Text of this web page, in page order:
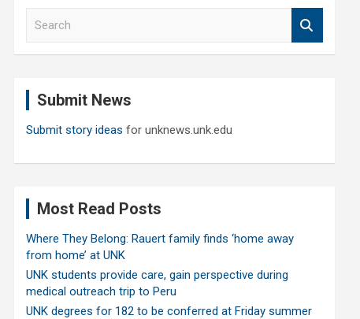
Submit News
Submit story ideas for unknews.unk.edu
Most Read Posts
Where They Belong: Rauert family finds ‘home away
from home’ at UNK
UNK students provide care, gain perspective during
medical outreach trip to Peru
UNK degrees for 182 to be conferred at Friday summer